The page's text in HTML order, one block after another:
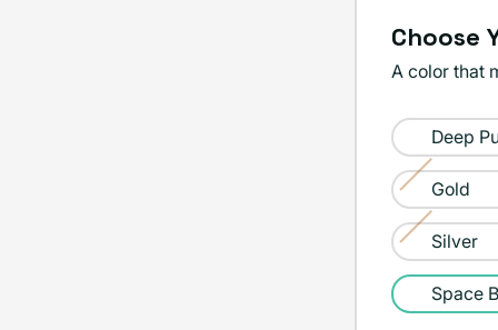
Choose
A color that
Color:
Space
Black
Deep
Gold
Variant
sold
out
Silver
Variant
sold
out
Space